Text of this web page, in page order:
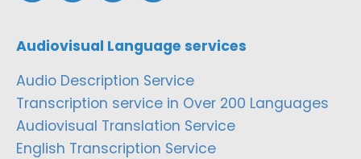
Audiovisual Language services
Audio Description Service
Transcription service in Over 200 Languages
Audiovisual Translation Service
English Transcription Service